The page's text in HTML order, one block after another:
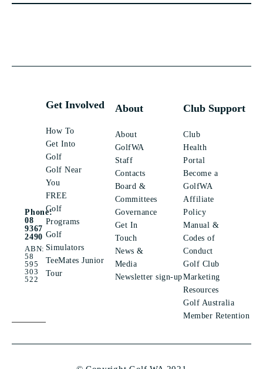
Phone:
08
9367
2490
ABN:
58
595
303
522
Get Involved
How To
Get Into
Golf
Golf Near
You
FREE
Golf
Programs
Golf
Simulators
TeeMates Junior
Tour
About
About
GolfWA
Staff
Contacts
Board &
Committees
Governance
Get In
Touch
News &
Media
Newsletter sign-up
Club Support
Club
Health
Portal
Become a
GolfWA
Affiliate
Policy
Manual &
Codes of
Conduct
Golf Club
Marketing
Resources
Golf Australia
Member Retention